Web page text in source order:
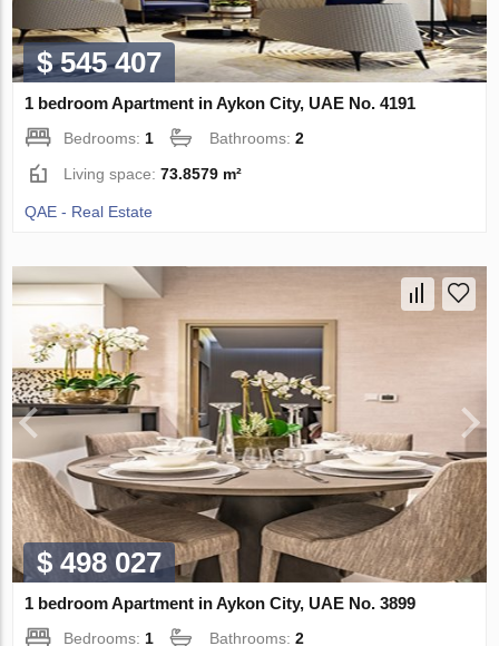
$ 545 407
1 bedroom Apartment in Aykon City, UAE No. 4191
Bedrooms: 1 Bathrooms:2
Living space:73.8579 m²
QAE - Real Estate
$ 498 027
1 bedroom Apartment in Aykon City, UAE No. 3899
Bedrooms: 1 Bathrooms:2